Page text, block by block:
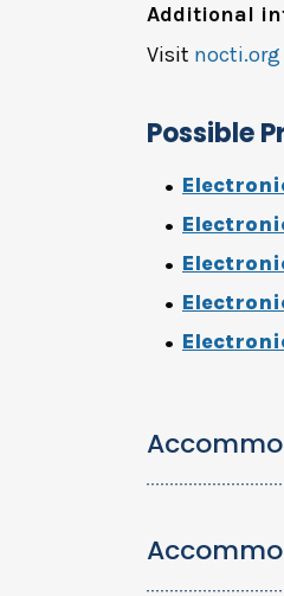
Additional
Visit nocti.org
Possible